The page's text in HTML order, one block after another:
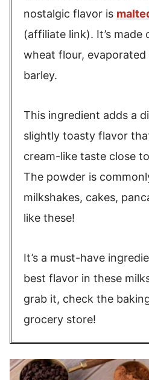
nostalgic flavor is
(affiliate link). It’s
wheat flour, evaporated
barley.
This ingredient adds a
slightly toasty flavor
cream-like taste close
The powder is
milkshakes, cakes,
like these!
It’s a must-have
best flavor in these
grab it, check the
grocery store!